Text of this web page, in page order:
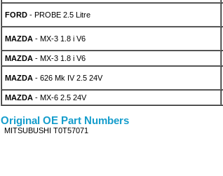
FORD- PROBE 2.5 Litre
MAZDA- MX-3 1.8 i V6
MAZDA- MX-3 1.8 i V6
MAZDA- 626 Mk IV 2.5 24V
MAZDA- MX-6 2.5 24V
Original OE Part Numbers
MITSUBUSHI T0T57071